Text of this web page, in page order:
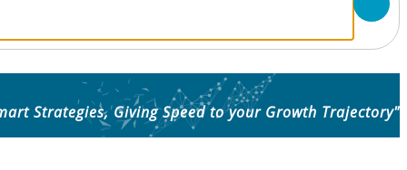
Strategies, Giving Speed to your Growth Trajectory"